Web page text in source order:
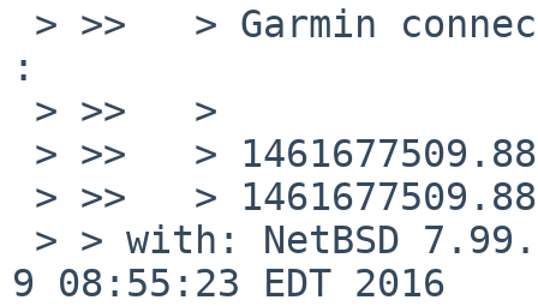
:
9 08:55:23 EDT 2016